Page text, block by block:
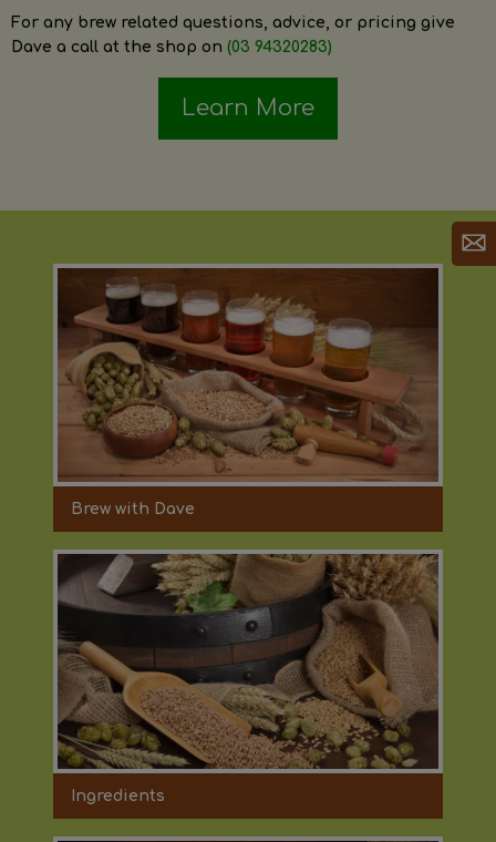
For any brew related questions, advice, or pricing give
Dave a call at the shop on (03 94320283)
Learn More
Brew with Dave
Ingredients